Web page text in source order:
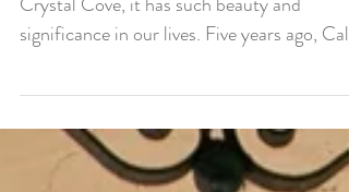
Summer!
Crystal Cove, it has such beauty and
significance in our lives. Five years ago,
proposed to me...